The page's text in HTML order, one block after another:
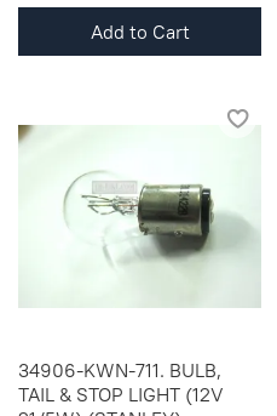
Add to Cart
34906-KWN-711. BULB,
TAIL & STOP LIGHT (12V